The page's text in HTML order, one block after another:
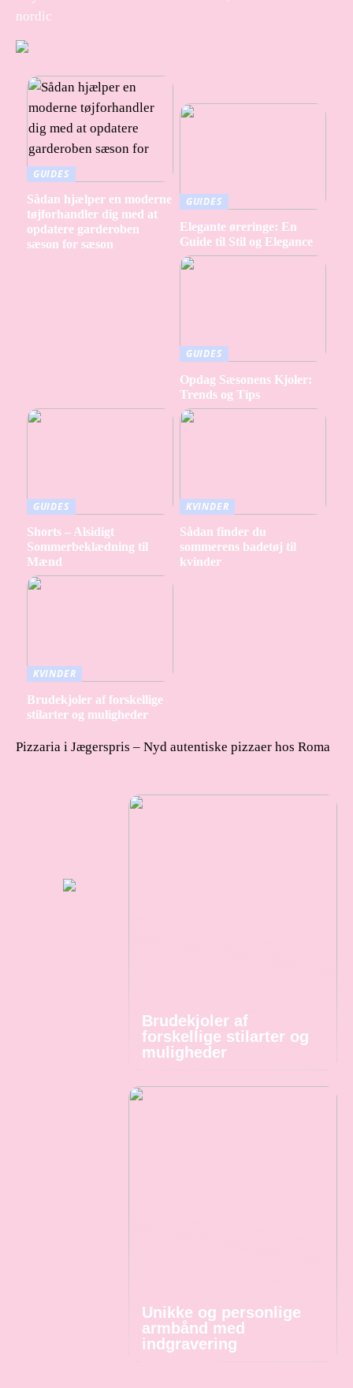
nordic
GUIDES
Sådan hjælper en moderne
tøjforhandler dig med at
opdatere garderoben
sæson for sæson
GUIDES
Elegante øreringe: En
Guide til Stil og Elegance
GUIDES
Opdag Sæsonens Kjoler:
Trends og Tips
GUIDES
Shorts – Alsidigt
Sommerbeklædning til
Mænd
KVINDER
Sådan finder du
sommerens badetøj til
kvinder
KVINDER
Brudekjoler af forskellige
stilarter og muligheder
Pizzaria i Jægerspris – Nyd autentiske pizzaer hos Roma
Brudekjoler af
forskellige stilarter og
muligheder
Unikke og personlige
armbånd med
indgravering